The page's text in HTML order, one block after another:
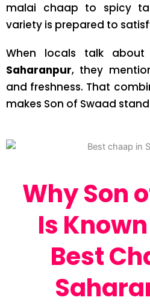
malai chaap to spicy
variety is prepared to
When locals talk
Saharanpur, they
and freshness. That
makes Son of Swaad
Why Son
Is
Best